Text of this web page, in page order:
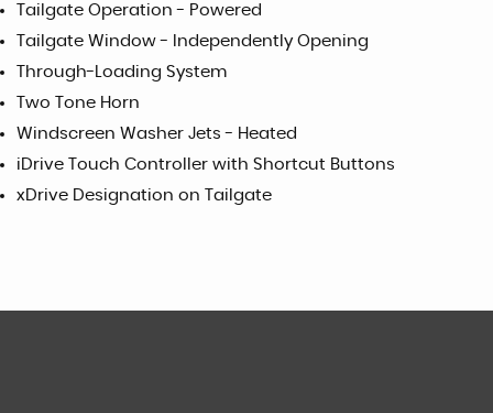
Tailgate Operation - Powered
Tailgate Window - Independently Opening
Through-Loading System
Two Tone Horn
Windscreen Washer Jets - Heated
iDrive Touch Controller with Shortcut Buttons
xDrive Designation on Tailgate